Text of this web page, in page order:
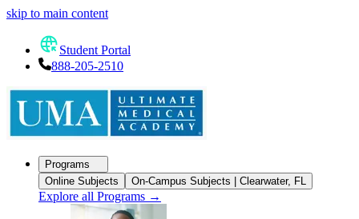
skip to main content
Student Portal
888-205-2510
Programs
Online Subjects
On-Campus Subjects | Clearwater, FL
Explore all Programs →